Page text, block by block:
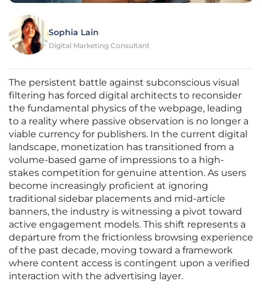
Sophia Lain
Digital Marketing Consultant
The persistent battle against subconscious visual
filtering has forced digital architects to reconsider
the fundamental physics of the webpage, leading
to a reality where passive observation is no longer a
viable currency for publishers. In the current digital
landscape, monetization has transitioned from a
volume-based game of impressions to a high-
stakes competition for genuine attention. As users
become increasingly proficient at ignoring
traditional sidebar placements and mid-article
banners, the industry is witnessing a pivot toward
active engagement models. This shift represents a
departure from the frictionless browsing experience
of the past decade, moving toward a framework
where content access is contingent upon a verified
interaction with the advertising layer.